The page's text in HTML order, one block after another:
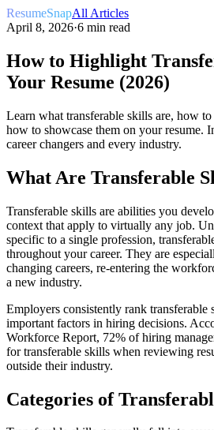
ResumeSnapAll Articles
April 8, 2026·6 min read
How to Highlight
Your Resume (2026)
Learn what transferable skills are, how
how to showcase them on your resume.
career changers and every industry.
What Are Transferable
Transferable skills are abilities you
context that apply to virtually any job.
specific to a single profession,
throughout your career. They are
changing careers, re-entering the
a new industry.
Employers consistently rank transferable
important factors in hiring decisions.
Workforce Report, 72% of hiring
for transferable skills when reviewing
outside their industry.
Categories of